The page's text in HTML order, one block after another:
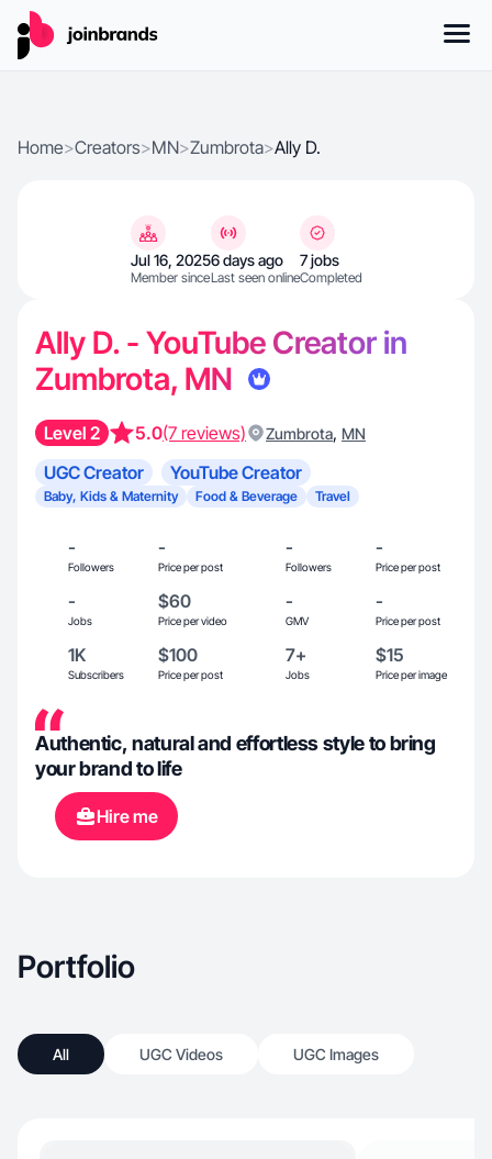
Home>Creators>MN>Zumbrota>Ally D.
Jul 16, 2025
Member since
6 days ago
Last seen online
7 jobs
Completed
Ally D. - YouTube Creator in
Zumbrota, MN
Level 2 5.0(7 reviews) Zumbrota, MN
UGC Creator YouTube Creator
Baby, Kids & Maternity Food & Beverage Travel
-
Followers
-
Price per post
-
Followers
-
Price per post
-
Jobs
$60
Price per video
-
GMV
-
Price per post
1K
Subscribers
$100
Price per post
7+
Jobs
$15
Price per image
Authentic, natural and effortless style to bring
your brand to life
Hire me
Portfolio
All UGC Videos UGC Images